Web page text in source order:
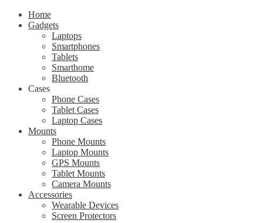
Home
Gadgets
Laptops
Smartphones
Tablets
Smarthome
Bluetooth
Cases
Phone Cases
Tablet Cases
Laptop Cases
Mounts
Phone Mounts
Laptop Mounts
GPS Mounts
Tablet Mounts
Camera Mounts
Accessories
Wearable Devices
Screen Protectors